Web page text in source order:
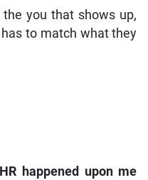
you that shows up,
to match what they
happened upon me